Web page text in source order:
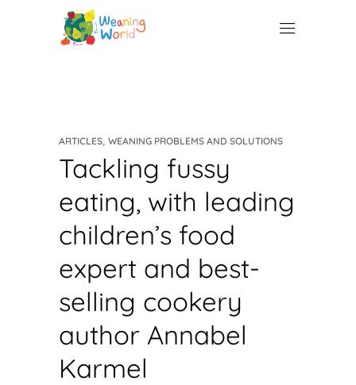
ARTICLES, WEANING PROBLEMS AND SOLUTIONS
Tackling fussy
eating, with leading
children’s food
expert and best-
selling cookery
author Annabel
Karmel